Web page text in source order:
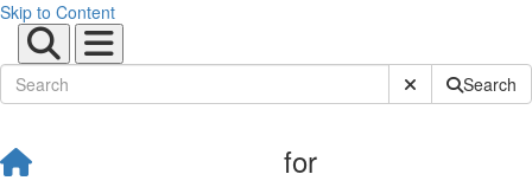
Skip to Content
Submit SiteSearch
for